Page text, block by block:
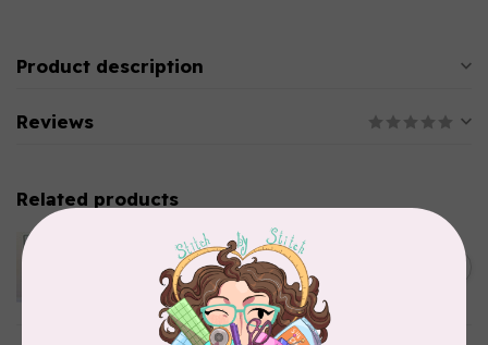
Product description
Reviews
Related products
APPLES & BEAVERS
Dragon Dreams Quilt
Pattern
Out of stock